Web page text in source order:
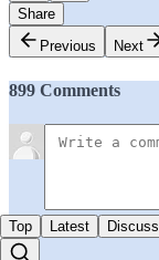
Share
Previous
Next
899 Comments
Top Latest